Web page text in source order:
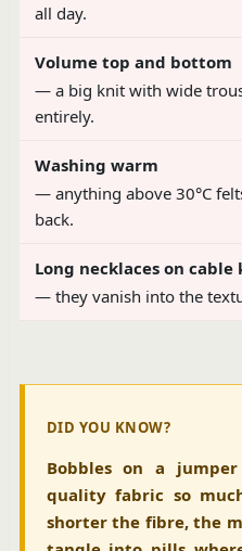
all day.
Volume top and bottom
— a big knit with wide
entirely.
Washing warm
— anything above 30°C
back.
Long necklaces on cable
— they vanish into the
DID YOU KNOW?
Bobbles on a
quality fabric so
shorter the fibre, the